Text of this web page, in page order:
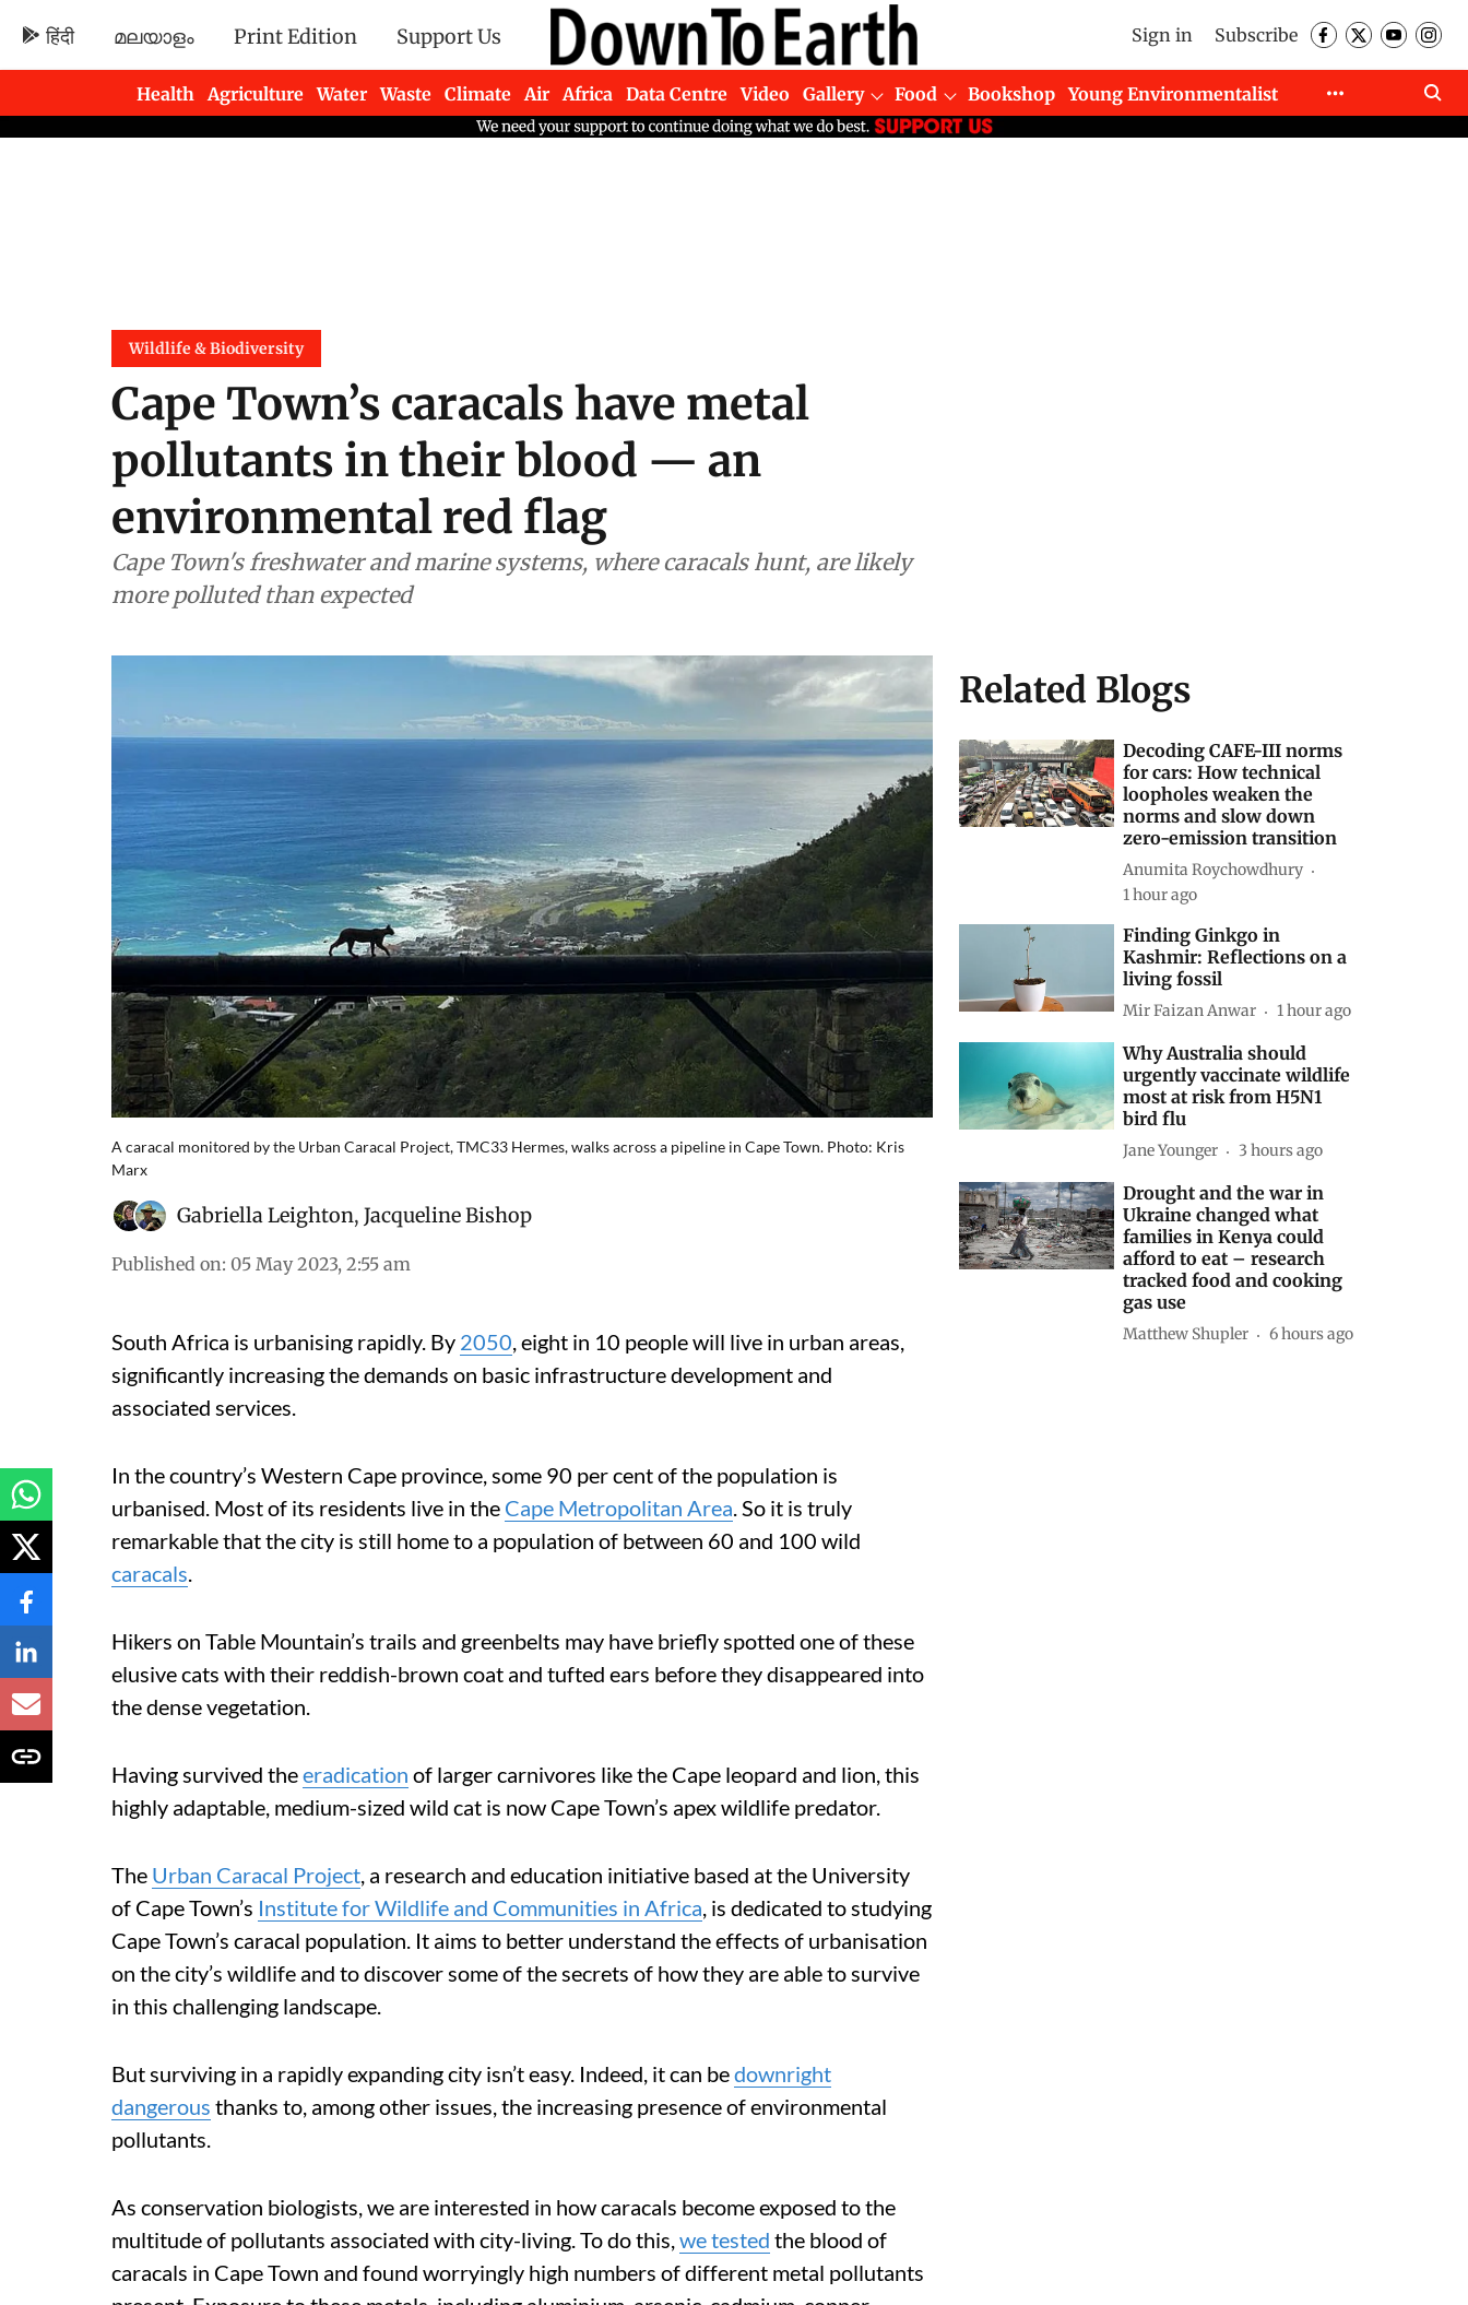
हिंदी മലയാളം Print Edition Support Us Sign in Subscribe
Health Agriculture Water Waste Climate Air Africa Data Centre Video Gallery Food Bookshop
Young Environmentalist
Newsletters
Wildlife & Biodiversity
Cape Town’s caracals have metal
pollutants in their blood — an
environmental red flag
Cape Town's freshwater and marine systems, where caracals hunt, are likely
more polluted than expected
A caracal monitored by the Urban Caracal Project, TMC33 Hermes, walks across a pipeline in Cape Town. Photo: Kris
Marx
Gabriella Leighton, Jacqueline Bishop
Published on: 05 May 2023, 2:55 am
South Africa is urbanising rapidly. By 2050 , eight in 10 people will live in urban areas,
significantly increasing the demands on basic infrastructure development and
associated services.
In the country’s Western Cape province, some 90 per cent of the population is
urbanised. Most of its residents live in the Cape Metropolitan Area . So it is truly
remarkable that the city is still home to a population of between 60 and 100 wild
caracals
Hikers on Table Mountain’s trails and greenbelts may have briefly spotted one of these
elusive cats with their reddish-brown coat and tufted ears before they disappeared into
the dense vegetation.
Having survived theeradication of larger carnivores like the Cape leopard and lion, this
highly adaptable, medium-sized wild cat is now Cape Town’s apex wildlife predator.
The Urban Caracal Project , a research and education initiative based at the University
of Cape Town’s Institute for Wildlife and Communities in Africa , is dedicated to studying
Cape Town’s caracal population. It aims to better understand the effects of urbanisation
on the city’s wildlife and to discover some of the secrets of how they are able to survive
in this challenging landscape.
But surviving in a rapidly expanding city isn’t easy. Indeed, it can bedownright
dangerous thanks to, among other issues, the increasing presence of environmental
pollutants.
As conservation biologists, we are interested in how caracals become exposed to the
multitude of pollutants associated with city-living. To do this, we tested the blood of
caracals in Cape Town and found worryingly high numbers of different metal pollutants
Related Blogs
Decoding CAFE-III norms
for cars: How technical
loopholes weaken the
norms and slow down
zero-emission transition
Anumita Roychowdhury
1 hour ago
Finding Ginkgo in
Kashmir: Reflections on a
living fossil
Mir Faizan Anwar 1 hour ago
Why Australia should
urgently vaccinate wildlife
most at risk from H5N1
bird flu
Jane Younger 3 hours ago
Drought and the war in
Ukraine changed what
families in Kenya could
afford to eat – research
tracked food and cooking
gas use
Matthew Shupler 6 hours ago